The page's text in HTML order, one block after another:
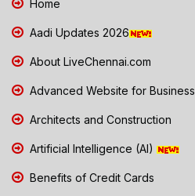
Home
Aadi Updates 2026
About LiveChennai.com
Advanced Website for Business
Architects and Construction
Artificial Intelligence (AI)
Benefits of Credit Cards